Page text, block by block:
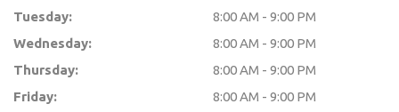
Tuesday:
8:00 AM - 9:00 PM
Wednesday:
8:00 AM - 9:00 PM
Thursday:
8:00 AM - 9:00 PM
Friday:
8:00 AM - 9:00 PM